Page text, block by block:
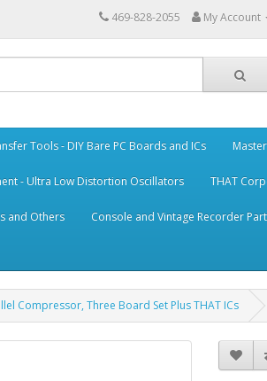
469-828-2055 My Account
Tools - DIY Bare PC Boards and ICs
- Ultra Low Distortion Oscillators THAT
and Others Console and Vintage Recorder
Compressor, Three Board Set Plus THAT ICs